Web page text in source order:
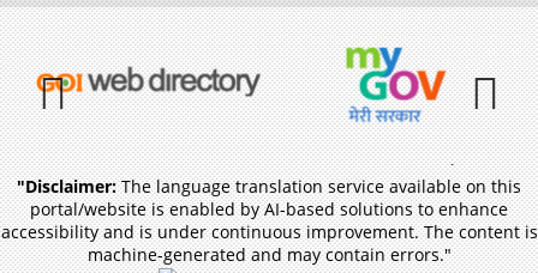
Previous
Pause
"Disclaimer:The language translation service available on this
portal/website is enabled by AI-based solutions to enhance
accessibility and is under continuous improvement. The content is
machine-generated and may contain errors."